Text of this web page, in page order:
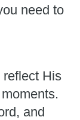
need to
reflect His
and